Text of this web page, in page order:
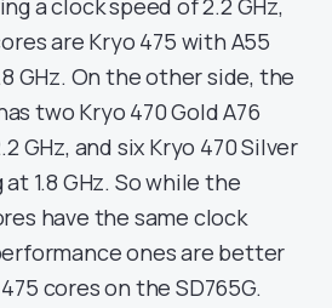
a clock speed of 2.2 GHz,
are Kryo 475 with A55
GHz. On the other side, the
two Kryo 470 Gold A76
GHz, and six Kryo 470 Silver
1.8 GHz. So while the
have the same clock
ones are better
cores on the SD765G.